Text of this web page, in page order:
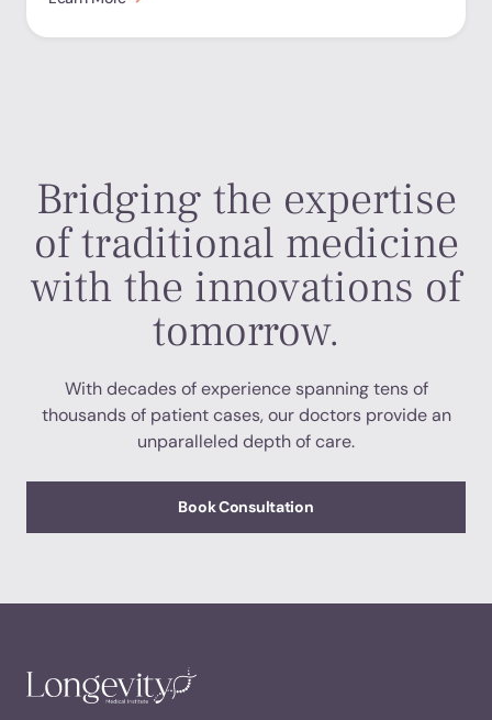
Bridging the expertise
of traditional medicine
with the innovations of
tomorrow.
With decades of experience spanning tens of
thousands of patient cases, our doctors provide an
unparalleled depth of care.
Book Consultation